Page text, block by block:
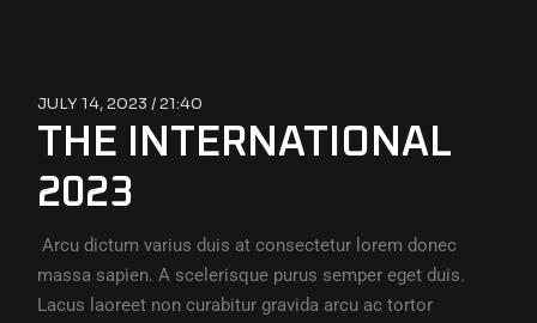
JULY 14, 2023 /21:40
THE INTERNATIONAL
2023
Arcu dictum varius duis at consectetur lorem donec
massa sapien. A scelerisque purus semper eget duis.
Lacus laoreet non curabitur gravida arcu ac tortor